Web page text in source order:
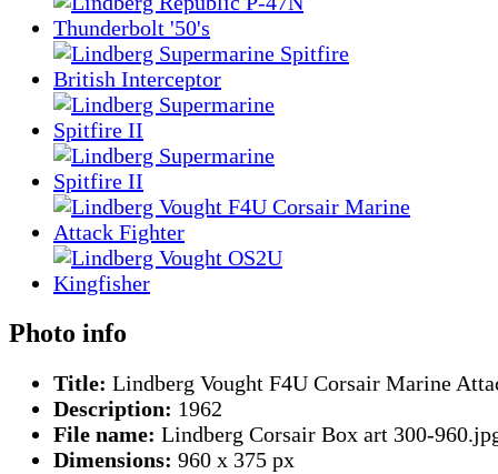
Photo info
Title: Lindberg Vought F4U Corsair Marine
Description: 1962
File name: Lindberg Corsair Box art 300-
Dimensions: 960 x 375 px